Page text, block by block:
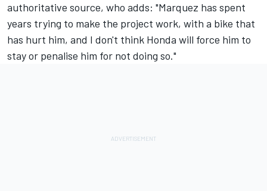
authoritative source, who adds: "Marquez has spent
years trying to make the project work, with a bike that
has hurt him, and I don't think Honda will force him to
stay or penalise him for not doing so."